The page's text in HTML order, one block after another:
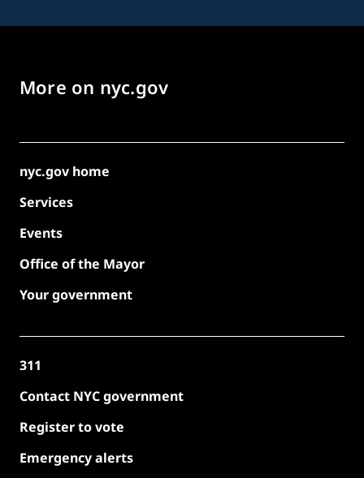
More on nyc.gov
nyc.gov home
Services
Events
Office of the Mayor
Your government
311
Contact NYC government
Register to vote
Emergency alerts